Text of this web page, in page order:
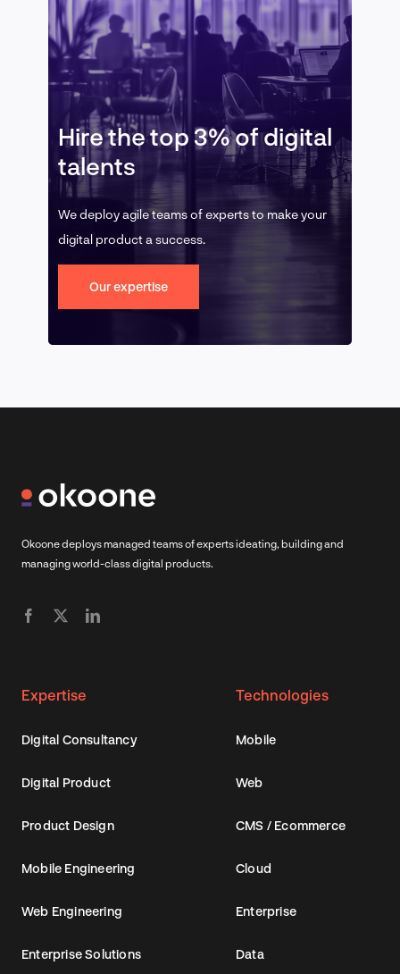
Hire the top 3% of digital
talents
We deploy agile teams of experts to make your
digital product a success.
Our expertise
Okoone deploys managed teams of experts ideating, building and
managing world-class digital products.
Expertise
Digital Consultancy
Digital Product
Product Design
Mobile Engineering
Web Engineering
Enterprise Solutions
Technologies
Mobile
Web
CMS / Ecommerce
Cloud
Enterprise
Data